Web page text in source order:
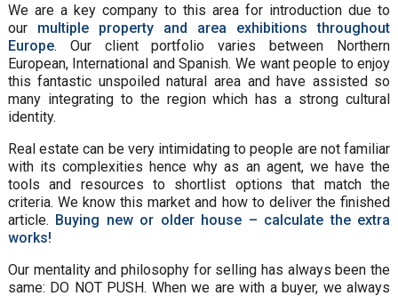
We are a key company to this area for introduction due to
our multiple property and area exhibitions throughout
Europe. Our client portfolio varies between Northern
European, International and Spanish. We want people to enjoy
this fantastic unspoiled natural area and have assisted so
many integrating to the region which has a strong cultural
identity.
Real estate can be very intimidating to people are not familiar
with its complexities hence why as an agent, we have the
tools and resources to shortlist options that match the
criteria. We know this market and how to deliver the finished
article. Buying new or older house – calculate the extra
works!
Our mentality and philosophy for selling has always been the
same: DO NOT PUSH. When we are with a buyer, we always